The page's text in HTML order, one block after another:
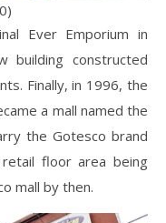
Ever Emporium in
building constructed
Finally, in 1996, the
a mall named the
the Gotesco brand
floor area being
mall by then.